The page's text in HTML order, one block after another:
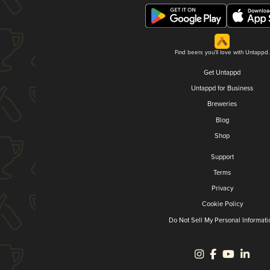
Find beers you'll love with Untappd.
Get Untappd
Untappd for Business
Breweries
Blog
Shop
Support
Terms
Privacy
Cookie Policy
Do Not Sell My Personal